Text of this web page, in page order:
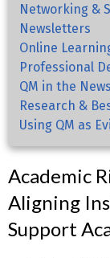
Networking &
Newsletters
Online
Professional
QM in the News
Research &
Using QM as
Academic
Aligning
Support